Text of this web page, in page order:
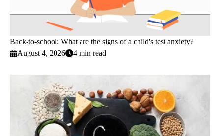
Back-to-school: What are the signs of a child's test anxiety?
August 4, 2026
4 min read